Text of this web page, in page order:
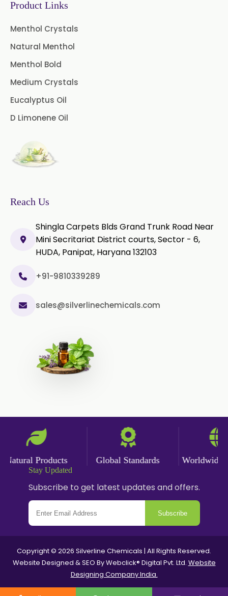
Product Links
Menthol Crystals
Natural Menthol
Menthol Bold
Medium Crystals
Eucalyptus Oil
D Limonene Oil
Reach Us
Shingla Carpets Blds Grand Trunk Road Near
Mini Secritariat District courts, Sector - 6,
HUDA, Panipat, Haryana 132103
+91-9810339289
sales@silverlinechemicals.com
Products Global Standards Worldwide
Stay Updated
Subscribe to get latest updates and offers.
Subscribe
Copyright © 2026 Silverline Chemicals | All Rights Reserved.
Website Designed & SEO By Webclick® Digital Pvt. Ltd. Website
Designing Company India.